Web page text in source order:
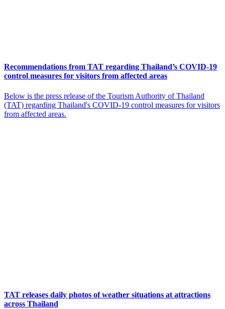
Recommendations from TAT regarding Thailand’s COVID-19
control measures for visitors from affected areas
Below is the press release of the Tourism Authority of Thailand
(TAT) regarding Thailand's COVID-19 control measures for visitors
from affected areas.
TAT releases daily photos of weather situations at attractions
across Thailand